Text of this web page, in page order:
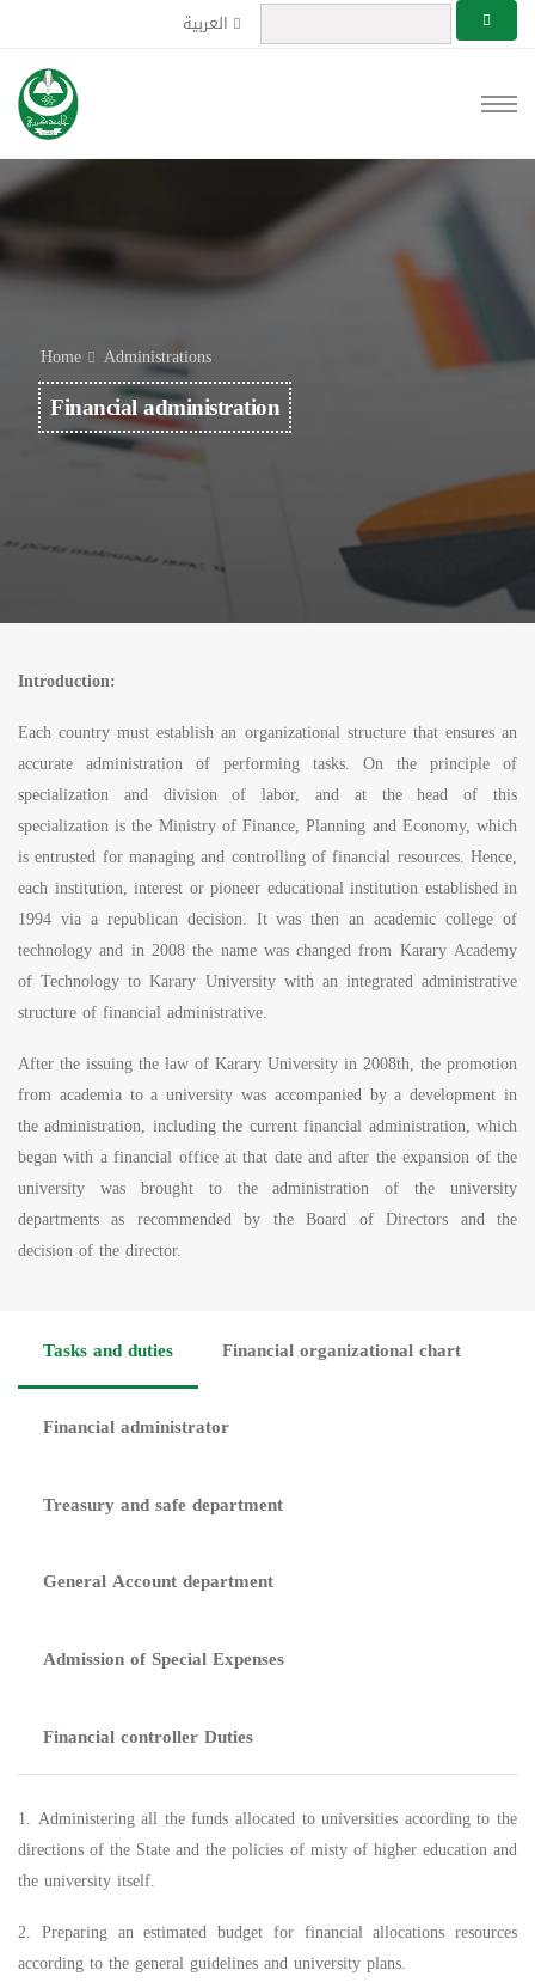
العربية
Home Administrations
Financial administration
Introduction:
Each country must establish an organizational structure that ensures an
accurate administration of performing tasks. On the principle of
specialization and division of labor, and at the head of this
specialization is the Ministry of Finance, Planning and Economy, which
is entrusted for managing and controlling of financial resources. Hence,
each institution, interest or pioneer educational institution established in
1994 via a republican decision. It was then an academic college of
technology and in 2008 the name was changed from Karary Academy
of Technology to Karary University with an integrated administrative
structure of financial administrative.
After the issuing the law of Karary University in 2008th, the promotion
from academia to a university was accompanied by a development in
the administration, including the current financial administration, which
began with a financial office at that date and after the expansion of the
university was brought to the administration of the university
departments as recommended by the Board of Directors and the
decision of the director.
Tasks and duties Financial organizational chart
Financial administrator
Treasury and safe department
General Account department
Admission of Special Expenses
Financial controller Duties
1. Administering all the funds allocated to universities according to the
directions of the State and the policies of misty of higher education and
the university itself.
2. Preparing an estimated budget for financial allocations resources
according to the general guidelines and university plans.